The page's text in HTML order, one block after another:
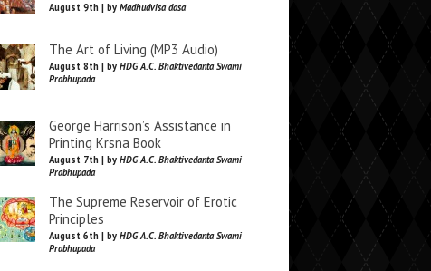
August 9th | by Madhudvisa dasa
The Art of Living (MP3 Audio)
August 8th | by HDG A.C. Bhaktivedanta Swami
Prabhupada
George Harrison’s Assistance in
Printing Krsna Book
August 7th | by HDG A.C. Bhaktivedanta Swami
Prabhupada
The Supreme Reservoir of Erotic
Principles
August 6th | by HDG A.C. Bhaktivedanta Swami
Prabhupada